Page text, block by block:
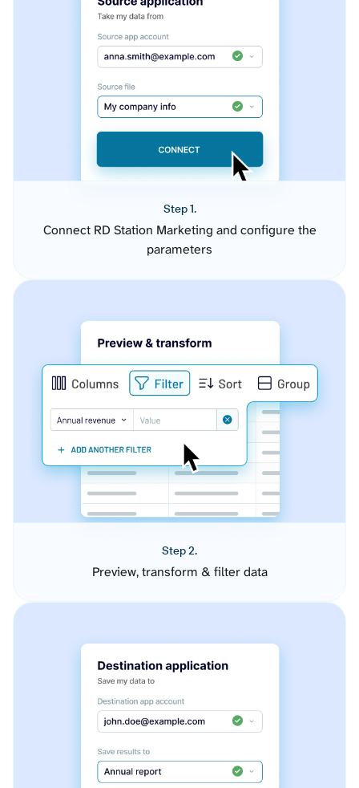
Step 1.
Connect RD Station Marketing and configure the
parameters
Step 2.
Preview, transform & filter data